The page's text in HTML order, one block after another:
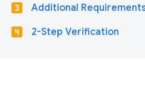
looks_3 Additional
looks_4 2-Step Verification